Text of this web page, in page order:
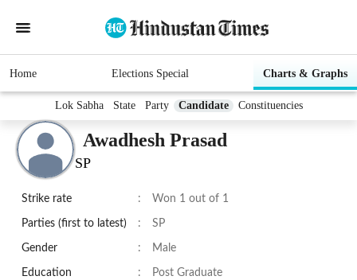
Home Elections Special Charts & Graphs
Lok Sabha State Party Candidate Constituencies
Awadhesh Prasad
SP
Strike rate : Won 1 out of 1
Parties (first to latest) : SP
Gender : Male
Education : Post Graduate